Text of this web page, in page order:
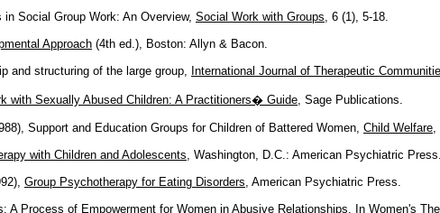
in Social Group Work: An Overview, Social Work with Groups, 6 (1), 5-18.
Approach (4th ed.), Boston: Allyn & Bacon.
and structuring of the large group, International Journal of Therapeutic
with Sexually Abused Children: A Practitioners� Guide, Sage Publications.
Support and Education Groups for Children of Battered Women, Child Welfare,
with Children and Adolescents, Washington, D.C.: American Psychiatric
Group Psychotherapy for Eating Disorders, American Psychiatric Press.
A Process of Empowerment for Women in Abusive Relationships. In Women's